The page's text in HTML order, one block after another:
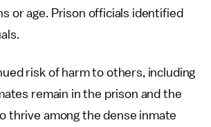
or age. Prison officials identified
risk of harm to others, including
remain in the prison and the
thrive among the dense inmate